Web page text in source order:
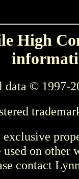
High
data © 1997-
exclusive
used on other
contact